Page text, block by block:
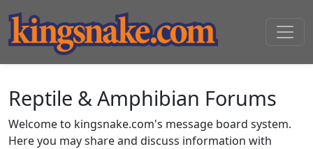
Reptile & Amphibian Forums
Welcome to kingsnake.com's message board system.
Here you may share and discuss information with